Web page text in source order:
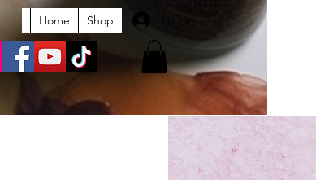
Home Shop